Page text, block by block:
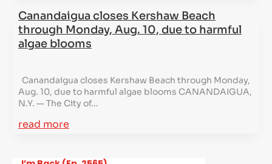
Canandaigua closes Kershaw Beach
through Monday, Aug. 10, due to harmful
algae blooms
Canandaigua closes Kershaw Beach through Monday,
Aug. 10, due to harmful algae blooms CANANDAIGUA,
N.Y. — The City of...
read more